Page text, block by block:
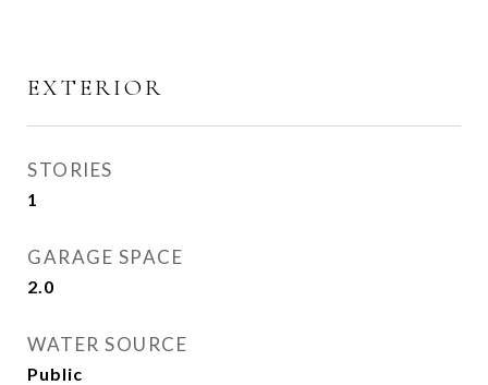
EXTERIOR
STORIES
1
GARAGE SPACE
2.0
WATER SOURCE
Public